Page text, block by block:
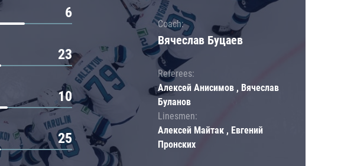
6
23
10
25
Coach:
Вячеслав Буцаев
Referees:
Алексей Анисимов , Вячеслав
Буланов
Linesmen:
Алексей Майтак , Евгений
Пронских